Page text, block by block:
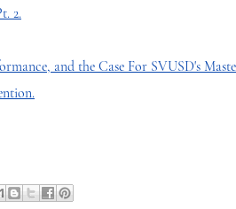
2.
and the Case For SVUSD's